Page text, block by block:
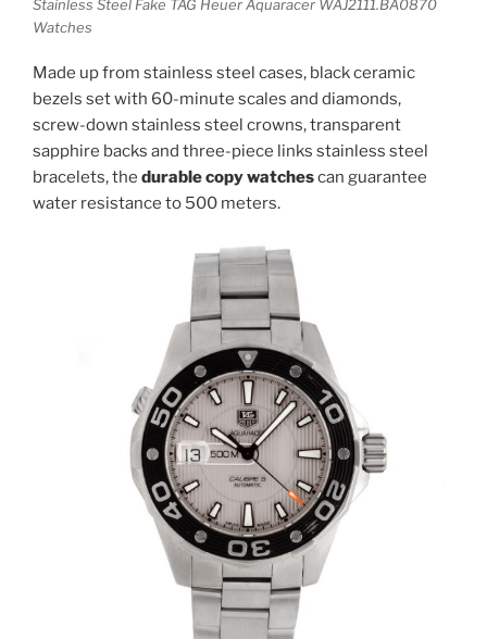
Stainless Steel Fake TAG Heuer Aquaracer WAJ2111.BA0870
Watches
Made up from stainless steel cases, black ceramic
bezels set with 60-minute scales and diamonds,
screw-down stainless steel crowns, transparent
sapphire backs and three-piece links stainless steel
bracelets, the durable copy watchescan guarantee
water resistance to 500 meters.